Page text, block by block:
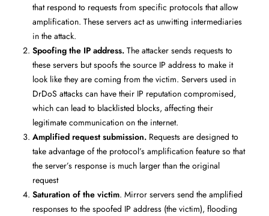
that respond to requests from specific protocols that allow
amplification. These servers act as unwitting intermediaries
in the attack.
Spoofing the IP address. The attacker sends requests to
these servers but spoofs the source IP address to make it
look like they are coming from the victim. Servers used in
DrDoS attacks can have their IP reputation compromised,
which can lead to blacklisted blocks, affecting their
legitimate communication on the internet.
Amplified request submission. Requests are designed to
take advantage of the protocol’s amplification feature so that
the server’s response is much larger than the original
request
Saturation of the victim. Mirror servers send the amplified
responses to the spoofed IP address (the victim), flooding